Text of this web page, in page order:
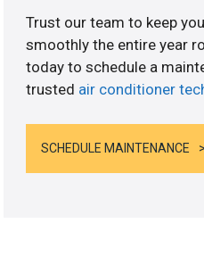
Trust our team to keep
smoothly the entire year
today to schedule a
trusted air conditioner
SCHEDULE MAINTENANCE